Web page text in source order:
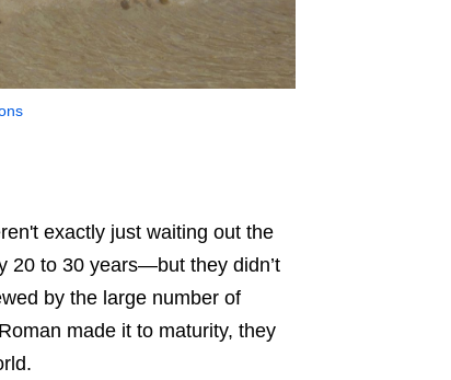
exactly just waiting out the
20 to 30 years—but they didn’t
by the large number of
made it to maturity, they